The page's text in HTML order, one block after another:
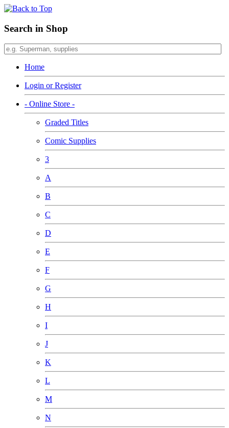
Search in Shop
Home
Login or Register
- Online Store -
Graded Titles
Comic Supplies
3
A
B
C
D
E
F
G
H
I
J
K
L
M
N